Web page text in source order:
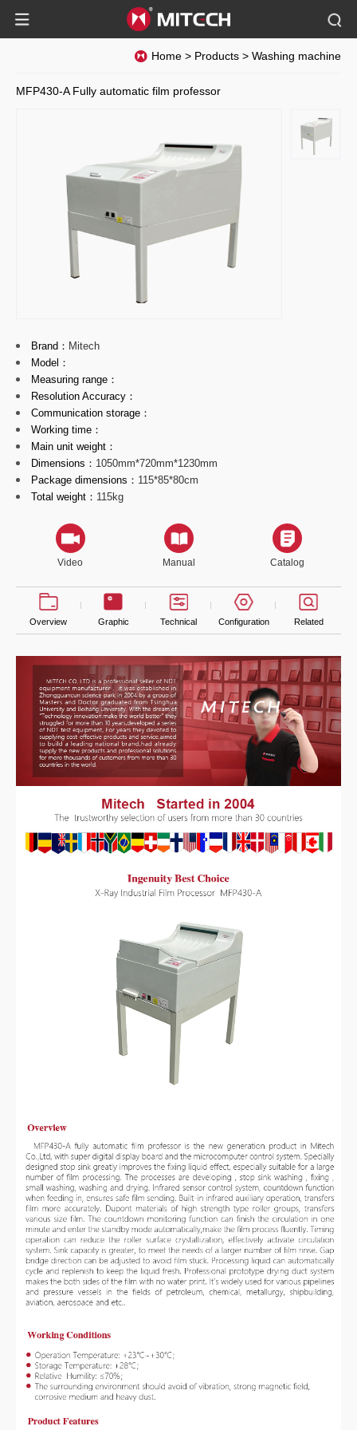
Home > Products > Washing machine
MFP430-A Fully automatic film professor
Brand： Mitech
Model：
Measuring range：
Resolution Accuracy：
Communication storage：
Working time：
Main unit weight：
Dimensions： 1050mm*720mm*1230mm
Package dimensions： 115*85*80cm
Total weight： 115kg
Video Manual Catalog
Overview Graphic Technical Configuration Related